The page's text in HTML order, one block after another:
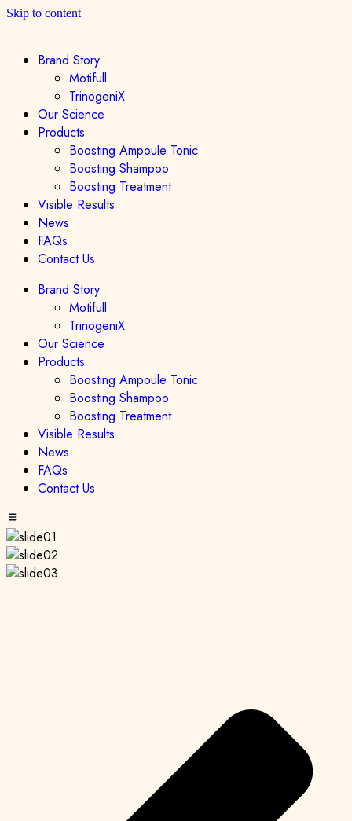
Skip to content
Brand Story
Motifull
TrinogeniX
Our Science
Products
Boosting Ampoule Tonic
Boosting Shampoo
Boosting Treatment
Visible Results
News
FAQs
Contact Us
Brand Story
Motifull
TrinogeniX
Our Science
Products
Boosting Ampoule Tonic
Boosting Shampoo
Boosting Treatment
Visible Results
News
FAQs
Contact Us